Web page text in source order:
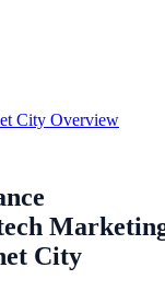
City Overview
City